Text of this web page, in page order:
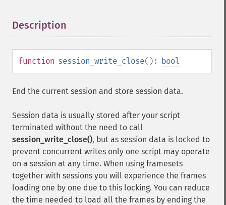
Description
function session_write_close(): bool
End the current session and store session data.
Session data is usually stored after your script
terminated without the need to call
session_write_close(), but as session data is locked to
prevent concurrent writes only one script may operate
on a session at any time. When using framesets
together with sessions you will experience the frames
loading one by one due to this locking. You can reduce
the time needed to load all the frames by ending the